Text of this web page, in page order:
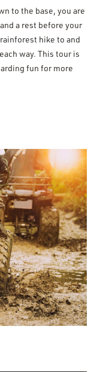
to the base, you are
a rest before your
hike to and
way. This tour is
fun for more